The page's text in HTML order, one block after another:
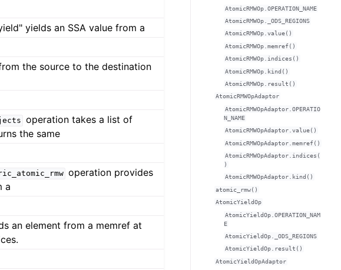
yields an SSA value from a
the source to the destination
operation takes a list of
the same
operation provides
a
an element from a memref at
AtomicRMWOp.OPERATION_NAME
AtomicRMWOp._ODS_REGIONS
AtomicRMWOp.value()
AtomicRMWOp.memref()
AtomicRMWOp.indices()
AtomicRMWOp.kind()
AtomicRMWOp.result()
AtomicRMWOpAdaptor
AtomicRMWOpAdaptor.OPERATIO
N_NAME
AtomicRMWOpAdaptor.value()
AtomicRMWOpAdaptor.memref()
AtomicRMWOpAdaptor.indices(
)
AtomicRMWOpAdaptor.kind()
atomic_rmw()
AtomicYieldOp
AtomicYieldOp.OPERATION_NAM
E
AtomicYieldOp._ODS_REGIONS
AtomicYieldOp.result()
AtomicYieldOpAdaptor